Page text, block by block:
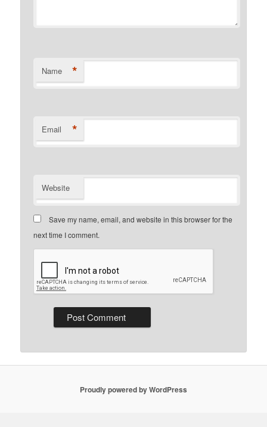
Name *
Email *
Website
Save my name, email, and website in this browser for the
next time I comment.
Proudly powered by WordPress